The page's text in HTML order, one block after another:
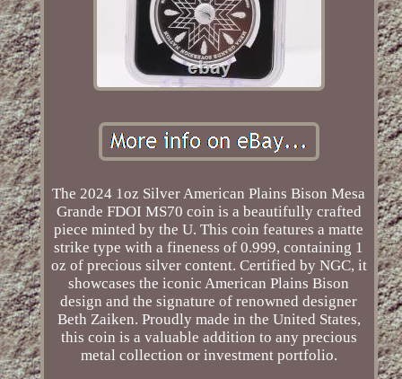
The 2024 1oz Silver American Plains Bison Mesa
Grande FDOI MS70 coin is a beautifully crafted
piece minted by the U. This coin features a matte
strike type with a fineness of 0.999, containing 1
oz of precious silver content. Certified by NGC, it
showcases the iconic American Plains Bison
design and the signature of renowned designer
Beth Zaiken. Proudly made in the United States,
this coin is a valuable addition to any precious
metal collection or investment portfolio.